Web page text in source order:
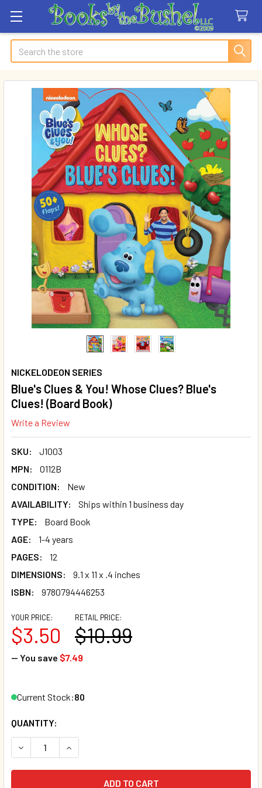
Search
NICKELODEON SERIES
Blue's Clues & You! Whose Clues? Blue's
Clues! (Board Book)
Write a Review
SKU:
J1003
MPN:
O112B
CONDITION:
New
AVAILABILITY:
Ships within 1 business day
TYPE:
Board Book
AGE:
1-4 years
PAGES:
12
DIMENSIONS:
9.1 x 11 x .4 inches
ISBN:
9780794446253
RETAIL PRICE:
$10.99
YOUR PRICE:
$3.50
— You save $7.49
Current Stock:80
QUANTITY:
DECREASE QUANTITY OF BLUE'S CLUES & YOU! WHOSE
INCREASE QUANTITY OF BLUE'S CLUES &